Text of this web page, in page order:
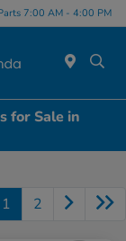
7:00 AM - 4:00 PM
for Sale in
1 2